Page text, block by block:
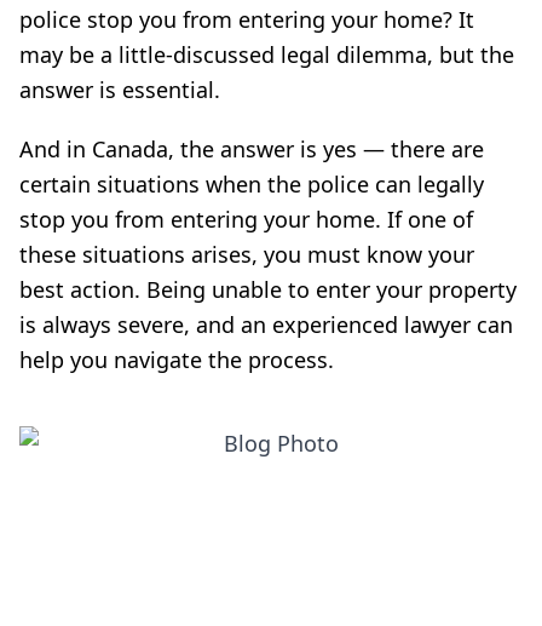
police stop you from entering your home? It
may be a little-discussed legal dilemma, but the
answer is essential.
And in Canada, the answer is yes — there are
certain situations when the police can legally
stop you from entering your home. If one of
these situations arises, you must know your
best action. Being unable to enter your property
is always severe, and an experienced lawyer can
help you navigate the process.